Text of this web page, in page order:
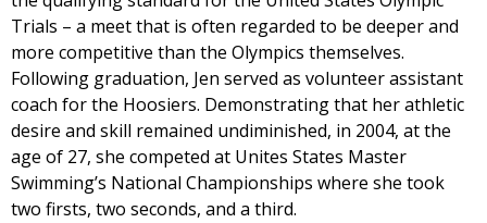
Trials – a meet that is often regarded to be deeper and
more competitive than the Olympics themselves.
Following graduation, Jen served as volunteer assistant
coach for the Hoosiers. Demonstrating that her athletic
desire and skill remained undiminished, in 2004, at the
age of 27, she competed at Unites States Master
Swimming’s National Championships where she took
two firsts, two seconds, and a third.